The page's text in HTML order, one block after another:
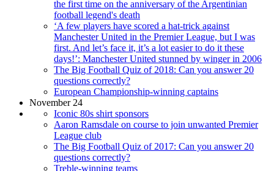
the first time on the anniversary of the Argentinian
football legend's death
‘A few players have scored a hat-trick against
Manchester United in the Premier League, but I was
first. And let’s face it, it’s a lot easier to do it these
days!’: Manchester United stunned by winger in 2006
The Big Football Quiz of 2018: Can you answer 20
questions correctly?
European Championship-winning captains
November 24
Iconic 80s shirt sponsors
Aaron Ramsdale on course to join unwanted Premier
League club
The Big Football Quiz of 2017: Can you answer 20
questions correctly?
Treble-winning teams